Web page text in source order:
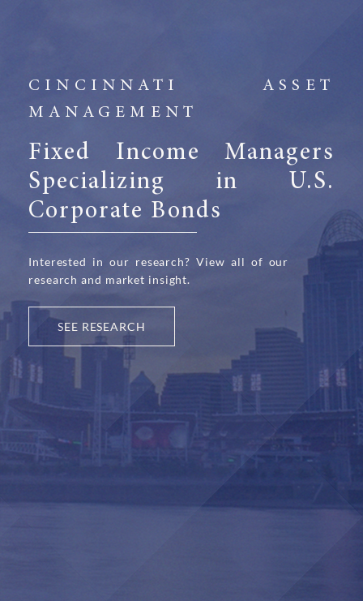
CINCINNATI ASSET
MANAGEMENT
Fixed Income Managers
Specializing in U.S.
Corporate Bonds
Interested in our research? View all of our
research and market insight.
SEE RESEARCH